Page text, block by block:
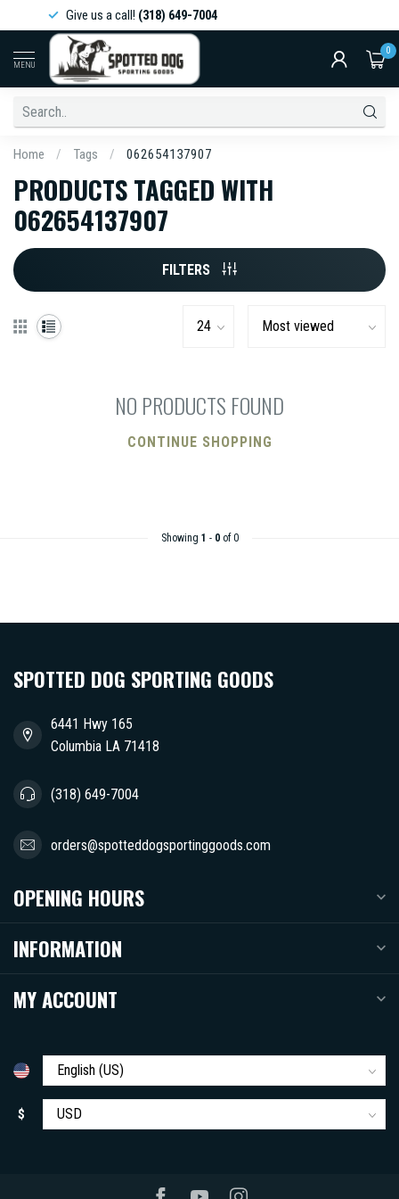
Give us a call!(318) 649-7004
MENU
0
Home / Tags / 062654137907
PRODUCTS TAGGED WITH
062654137907
FILTERS
NO PRODUCTS FOUND
CONTINUE SHOPPING
Showing 1 - 0of 0
SPOTTED DOG SPORTING GOODS
6441 Hwy 165
Columbia LA 71418
(318) 649-7004
orders@spotteddogsportinggoods.com
OPENING HOURS
INFORMATION
MY ACCOUNT
$